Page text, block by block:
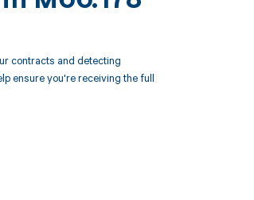
contracts and detecting
ensure you're receiving the full